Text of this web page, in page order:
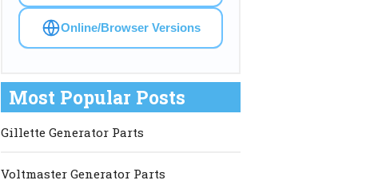
Online/Browser Versions
Most Popular Posts
Gillette Generator Parts
Voltmaster Generator Parts